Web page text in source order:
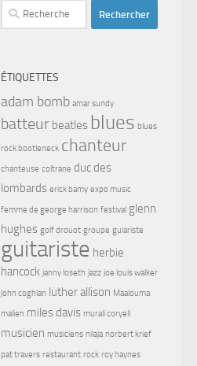
Rechercher :
ÉTIQUETTES
adam bomb amar sundy
batteur beatles blues blues
rock bootleneck chanteur
chanteuse coltrane duc des
lombards erick bamy expo music
femme de george harrison festival glenn
hughes golf drouot groupe guiariste
guitariste herbie
hancock janny loseth jazz joe louis walker
john coghlan luther allison Maalouma
malien miles davis murali coryell
musicien musiciens nilaja norbert krief
pat travers restaurant rock roy haynes